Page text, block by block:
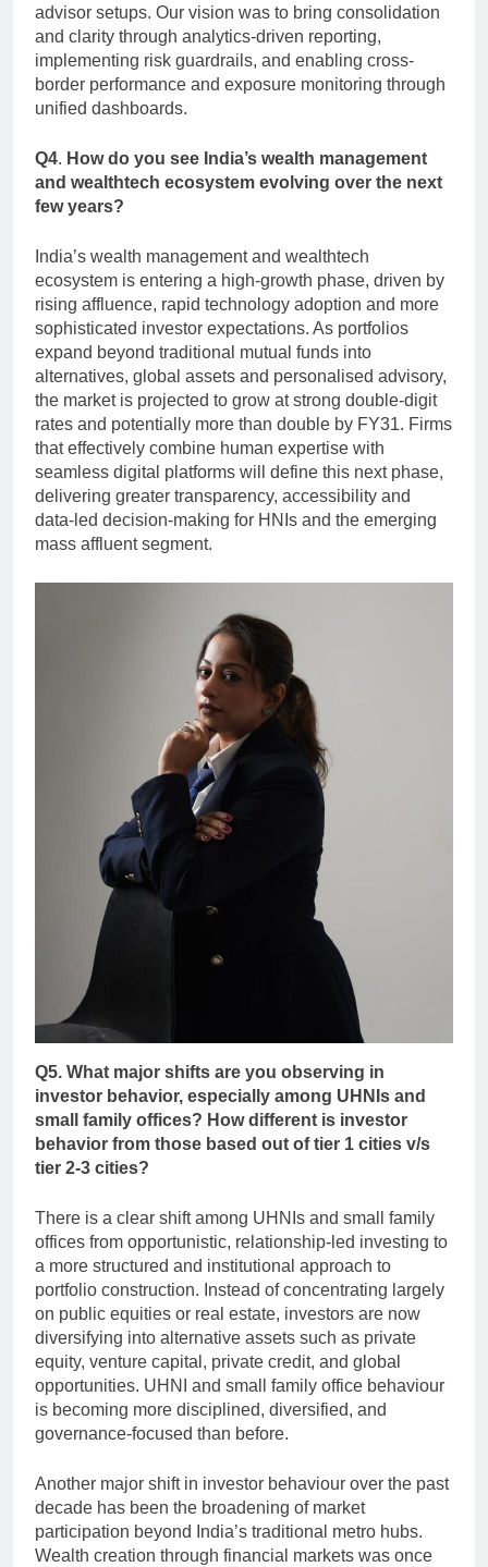
advisor setups. Our vision was to bring consolidation
and clarity through analytics-driven reporting,
implementing risk guardrails, and enabling cross-
border performance and exposure monitoring through
unified dashboards.
Q4. How do you see India’s wealth management
and wealthtech ecosystem evolving over the next
few years?
India’s wealth management and wealthtech
ecosystem is entering a high-growth phase, driven by
rising affluence, rapid technology adoption and more
sophisticated investor expectations. As portfolios
expand beyond traditional mutual funds into
alternatives, global assets and personalised advisory,
the market is projected to grow at strong double-digit
rates and potentially more than double by FY31. Firms
that effectively combine human expertise with
seamless digital platforms will define this next phase,
delivering greater transparency, accessibility and
data-led decision-making for HNIs and the emerging
mass affluent segment.
Q5. What major shifts are you observing in
investor behavior, especially among UHNIs and
small family offices? How different is investor
behavior from those based out of tier 1 cities v/s
tier 2-3 cities?
There is a clear shift among UHNIs and small family
offices from opportunistic, relationship-led investing to
a more structured and institutional approach to
portfolio construction. Instead of concentrating largely
on public equities or real estate, investors are now
diversifying into alternative assets such as private
equity, venture capital, private credit, and global
opportunities. UHNI and small family office behaviour
is becoming more disciplined, diversified, and
governance-focused than before.
Another major shift in investor behaviour over the past
decade has been the broadening of market
participation beyond India’s traditional metro hubs.
Wealth creation through financial markets was once